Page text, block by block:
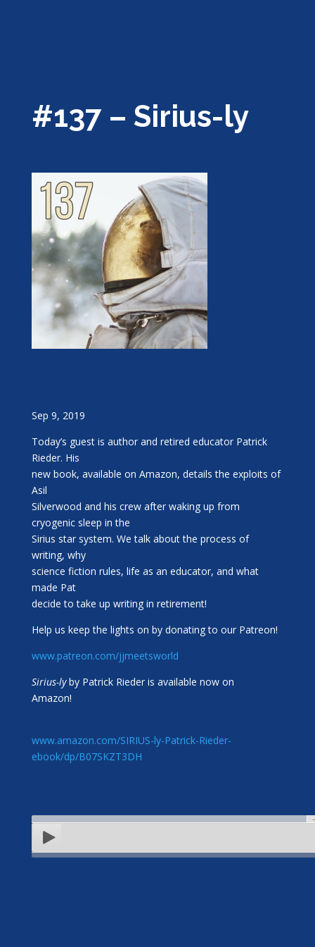
#137 – Sirius-ly
Sep 9, 2019
Today’s guest is author and retired educator Patrick
Rieder. His
new book, available on Amazon, details the exploits of
Asil
Silverwood and his crew after waking up from
cryogenic sleep in the
Sirius star system. We talk about the process of
writing, why
science fiction rules, life as an educator, and what
made Pat
decide to take up writing in retirement!
Help us keep the lights on by donating to our Patreon!
www.patreon.com/jjmeetsworld
Sirius-lyby Patrick Rieder is available now on
Amazon!
www.amazon.com/SIRIUS-ly-Patrick-Rieder-
ebook/dp/B07SKZT3DH